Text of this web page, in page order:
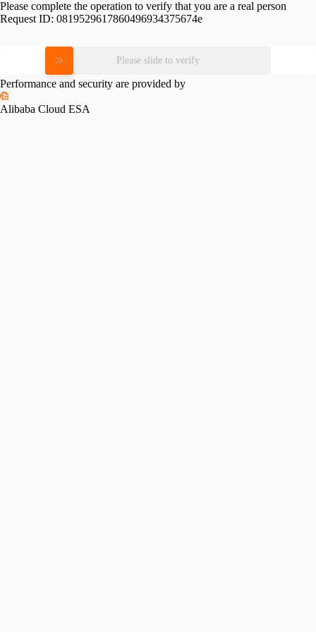
Please complete the operation to verify that you are a real person
Request ID: 0819529617860496934375674e
Please slide to verify
Performance and security are provided by
Alibaba Cloud ESA